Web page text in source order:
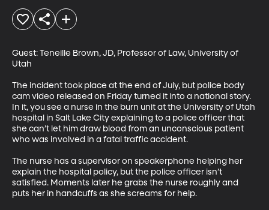
Guest: Teneille Brown, JD, Professor of Law, University of
Utah
The incident took place at the end of July, but police body
cam video released on Friday turned it into a national story.
In it, you see a nurse in the burn unit at the University of Utah
hospital in Salt Lake City explaining to a police officer that
she can’t let him draw blood from an unconscious patient
who was involved in a fatal traffic accident.
The nurse has a supervisor on speakerphone helping her
explain the hospital policy, but the police officer isn’t
satisfied. Moments later he grabs the nurse roughly and
puts her in handcuffs as she screams for help.